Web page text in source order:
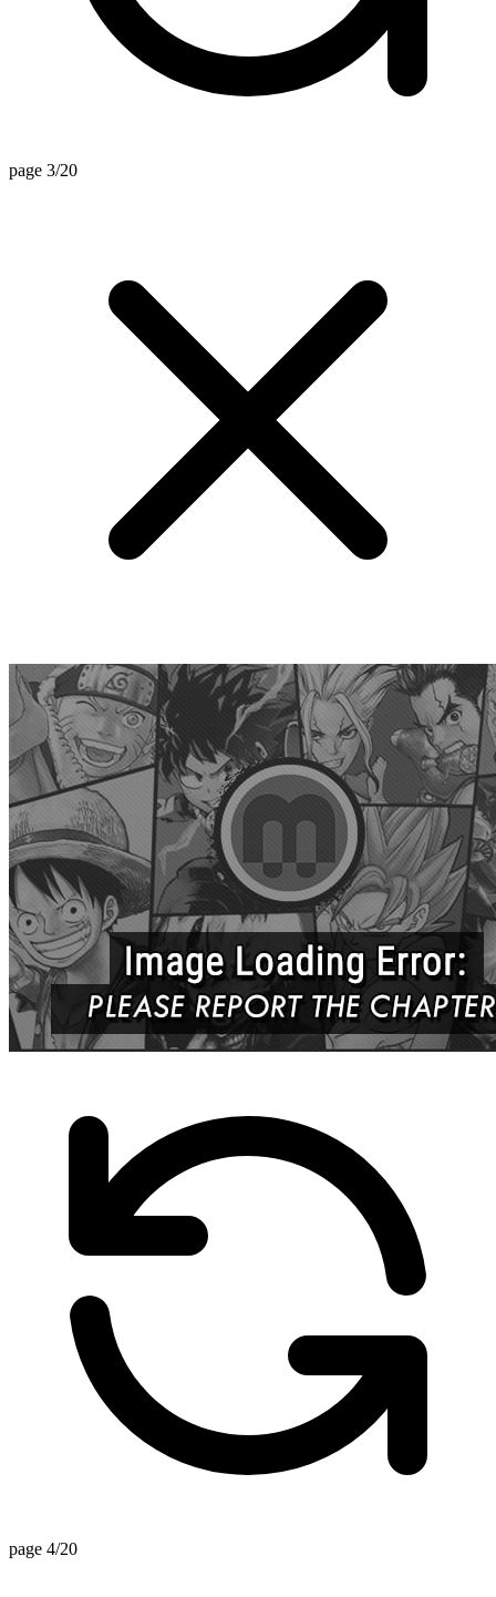
page 3/20
page 4/20